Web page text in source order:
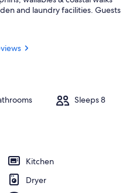
Outdoor dining
and laundry facilities. Guests
Sleeps 8
Kitchen
Dryer